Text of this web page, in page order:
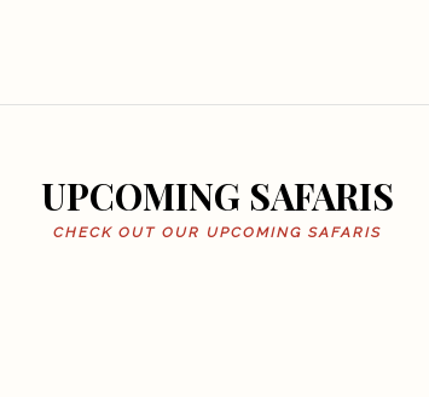
UPCOMING SAFARIS
CHECK OUT OUR UPCOMING SAFARIS